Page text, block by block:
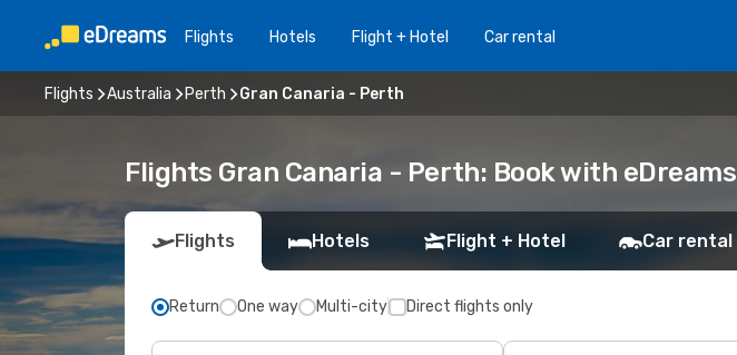
Flights Hotels Flight + Hotel Car rental
Flights Australia Perth Gran Canaria - Perth
Flights Gran Canaria - Perth: Book with eDreams
Flights Hotels Flight + Hotel Car rental
Return One way Multi-city Direct flights only